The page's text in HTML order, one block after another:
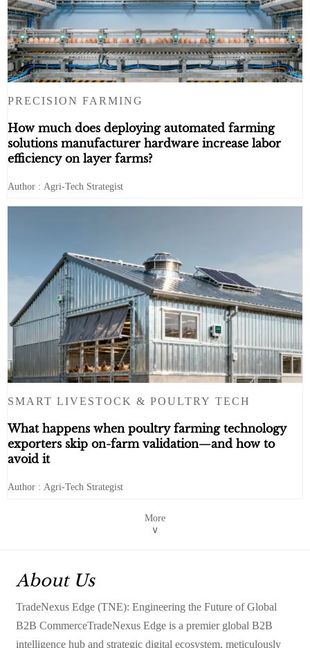
PRECISION FARMING
How much does deploying automated farming
solutions manufacturer hardware increase labor
efficiency on layer farms?
Author : Agri-Tech Strategist
SMART LIVESTOCK & POULTRY TECH
What happens when poultry farming technology
exporters skip on-farm validation—and how to
avoid it
Author : Agri-Tech Strategist
More
∨
About Us
TradeNexus Edge (TNE): Engineering the Future of Global
B2B CommerceTradeNexus Edge is a premier global B2B
intelligence hub and strategic digital ecosystem, meticulously